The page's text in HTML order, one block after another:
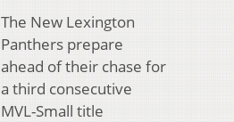
The New Lexington
Panthers prepare
ahead of their chase for
a third consecutive
MVL-Small title